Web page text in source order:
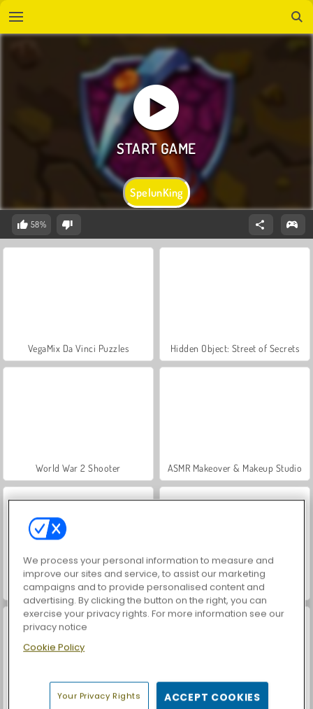
SpelunKing
58%
VegaMix Da Vinci Puzzles Hidden Object: Street of Secrets
World War 2 Shooter ASMR Makeover & Makeup Studio
Farm Merge Valley Car Parking City Duel
We process your personal information to measure and
improve our sites and service, to assist our marketing
campaigns and to provide personalised content and
advertising. By clicking the button on the right, you can
exercise your privacy rights. For more information see our
privacy notice
Cookie Policy
Your Privacy Rights ACCEPT COOKIES